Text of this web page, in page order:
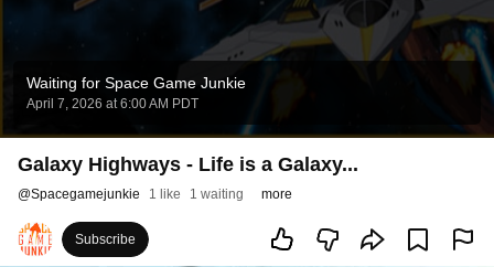
Waiting for Space Game Junkie
April 7, 2026 at 6:00 AM PDT
Galaxy Highways - Life is a Galaxy...
@Spacegamejunkie 1 like 1 waiting more
Subscribe